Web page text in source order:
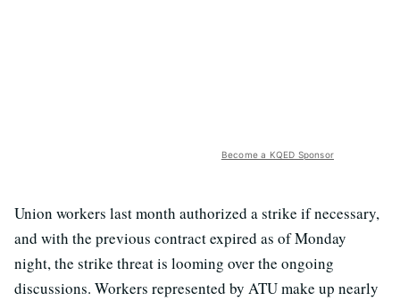
Become a KQED Sponsor
Union workers last month authorized a strike if necessary,
and with the previous contract expired as of Monday
night, the strike threat is looming over the ongoing
discussions. Workers represented by ATU make up nearly